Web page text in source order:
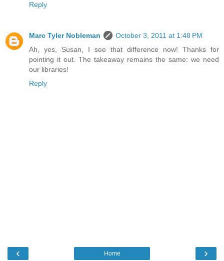
Reply
Marc Tyler Nobleman
October 3, 2011 at 1:48 PM
Ah, yes, Susan, I see that difference now! Thanks for
pointing it out. The takeaway remains the same: we need
our libraries!
Reply
‹ ›
Home